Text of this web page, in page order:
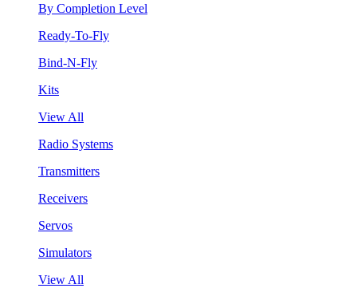
By Completion Level
Ready-To-Fly
Bind-N-Fly
Kits
View All
Radio Systems
Transmitters
Receivers
Servos
Simulators
View All